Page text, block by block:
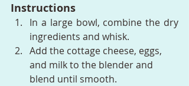
Instructions
In a large bowl, combine the dry
ingredients and whisk.
Add the cottage cheese, eggs,
and milk to the blender and
blend until smooth.